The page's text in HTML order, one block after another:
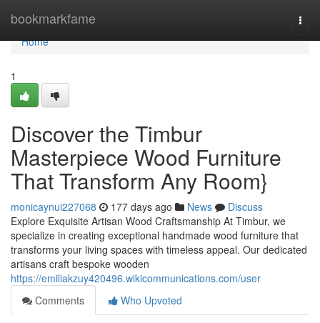
bookmarkfame
Home
Home
1
Discover the Timbur
Masterpiece Wood Furniture
That Transform Any Room}
monicaynui227068 177 days ago News
Discuss
Explore Exquisite Artisan Wood Craftsmanship At Timbur, we
specialize in creating exceptional handmade wood furniture that
transforms your living spaces with timeless appeal. Our dedicated
artisans craft bespoke wooden
https://emiliakzuy420496.wikicommunications.com/user
Comments
Who Upvoted